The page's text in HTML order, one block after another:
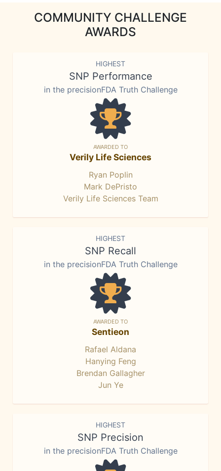
COMMUNITY CHALLENGE
AWARDS
HIGHEST
SNP Performance
in the precisionFDA Truth Challenge
AWARDED TO
Verily Life Sciences
Ryan Poplin
Mark DePristo
Verily Life Sciences Team
HIGHEST
SNP Recall
in the precisionFDA Truth Challenge
AWARDED TO
Sentieon
Rafael Aldana
Hanying Feng
Brendan Gallagher
Jun Ye
HIGHEST
SNP Precision
in the precisionFDA Truth Challenge